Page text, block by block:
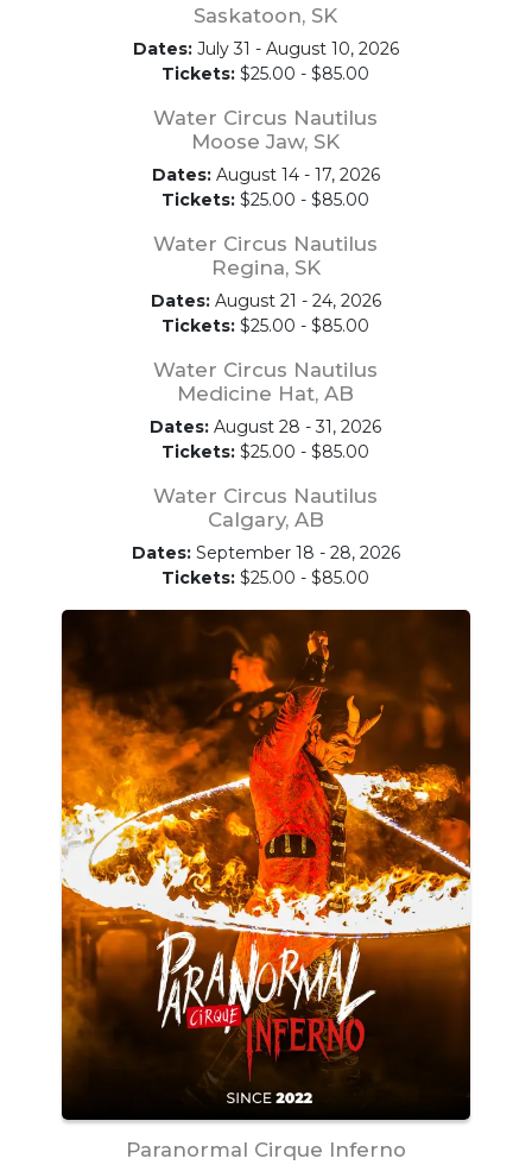
Saskatoon, SK
Dates:July 31 - August 10, 2026
Tickets: $25.00 - $85.00
Water Circus Nautilus
Moose Jaw, SK
Dates:August 14 - 17, 2026
Tickets: $25.00 - $85.00
Water Circus Nautilus
Regina, SK
Dates:August 21 - 24, 2026
Tickets: $25.00 - $85.00
Water Circus Nautilus
Medicine Hat, AB
Dates: August 28 - 31, 2026
Tickets: $25.00 - $85.00
Water Circus Nautilus
Calgary, AB
Dates:September 18 - 28, 2026
Tickets: $25.00 - $85.00
Paranormal Cirque Inferno